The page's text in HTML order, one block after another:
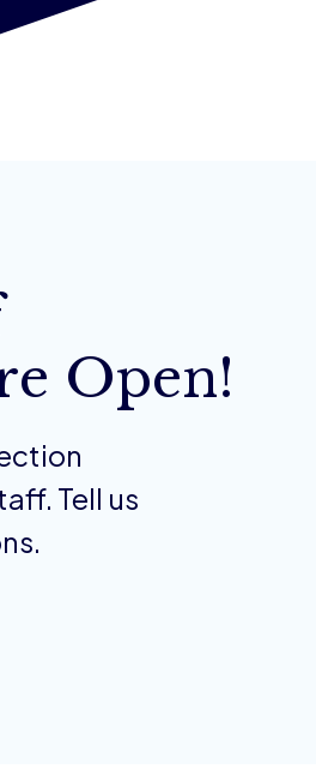
Open!
Tell us